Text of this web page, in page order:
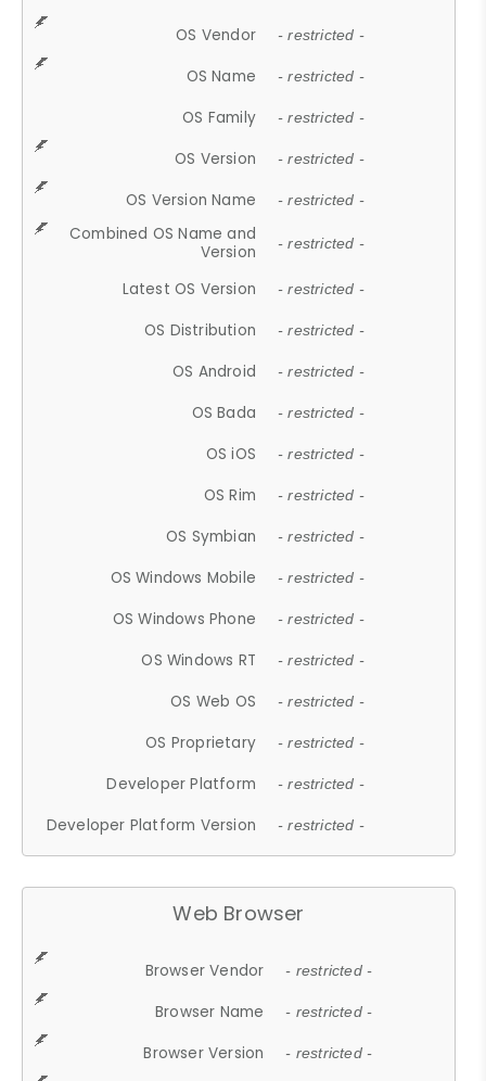
OS Vendor - restricted -
OS Name - restricted -
OS Family - restricted -
OS Version - restricted -
OS Version Name - restricted -
Combined OS Name and
Version
- restricted -
Latest OS Version - restricted -
OS Distribution - restricted -
OS Android - restricted -
OS Bada - restricted -
OS iOS - restricted -
OS Rim - restricted -
OS Symbian - restricted -
OS Windows Mobile - restricted -
OS Windows Phone - restricted -
OS Windows RT - restricted -
OS Web OS - restricted -
OS Proprietary - restricted -
Developer Platform - restricted -
Developer Platform Version - restricted -
Web Browser
Browser Vendor - restricted -
Browser Name - restricted -
Browser Version - restricted -